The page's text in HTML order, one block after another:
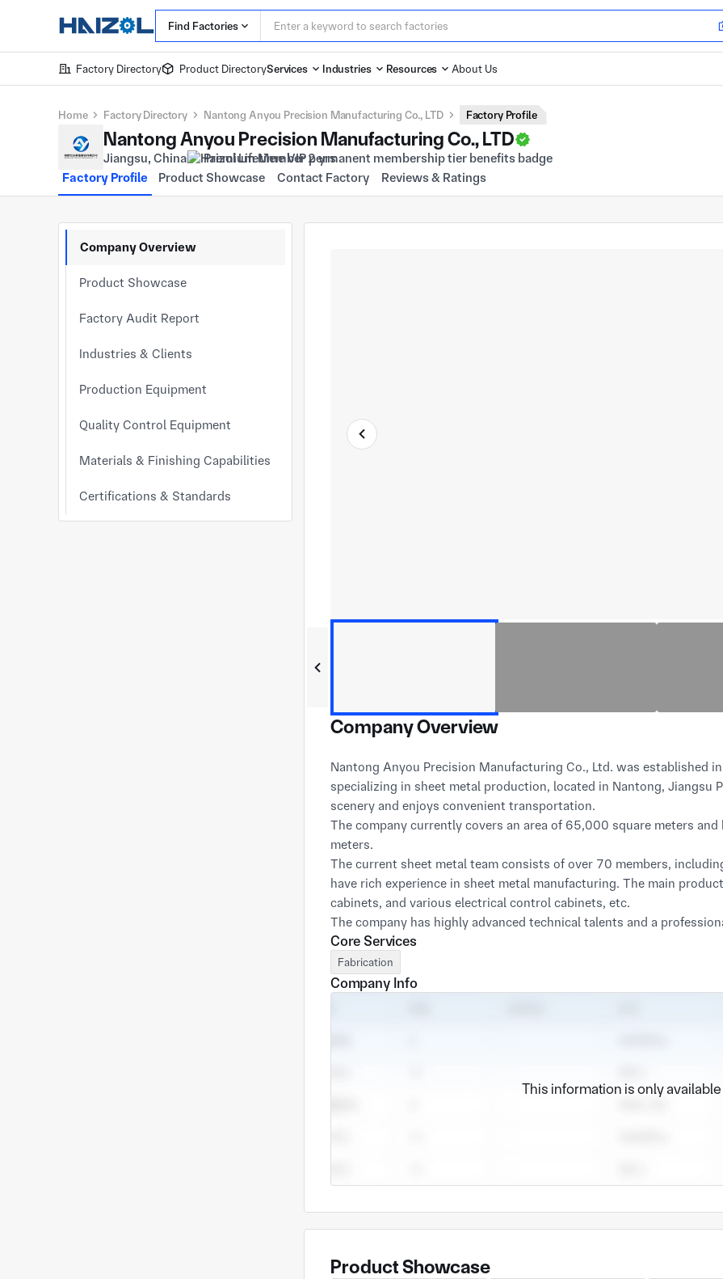
Find Factories
Factory Directory Product DirectoryServices Industries Resources About Us
Home Factory Directory Nantong Anyou Precision Manufacturing Co., LTD Factory Profile
Nantong Anyou Precision Manufacturing Co., LTD
Jiangsu, China Premium Member 2 yrs
Factory Profile
Product Showcase Contact Factory Reviews & Ratings
Company Overview
Product Showcase
Factory Audit Report
Industries & Clients
Production Equipment
Quality Control Equipment
Materials & Finishing Capabilities
Certifications & Standards
Company Overview
Nantong Anyou Precision Manufacturing Co., Ltd. was established
specializing in sheet metal production, located in Nantong, Jiangsu
scenery and enjoys convenient transportation.
The company currently covers an area of 65,000 square meters
meters.
The current sheet metal team consists of over 70 members,
have rich experience in sheet metal manufacturing. The main
cabinets, and various electrical control cabinets, etc.
The company has highly advanced technical talents and a
with perfect after-sales service in a timely manner. "Professional
goal, and "Excellent quality, reliable price" is Anyou's business
quality and development through service. We always adhere to the
Core Services
Fabrication
Company Info
This information is only
Product Showcase